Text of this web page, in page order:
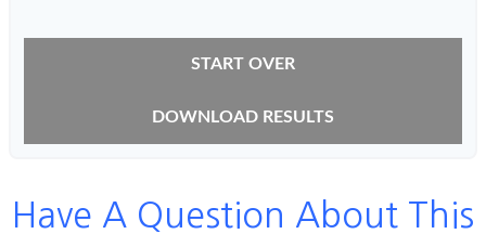
START OVER
DOWNLOAD RESULTS
Have A Question About This